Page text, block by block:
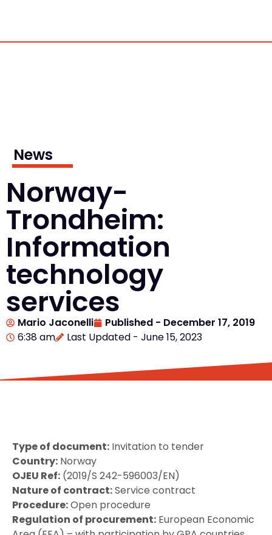
News
Norway-
Trondheim:
Information
technology
services
Mario Jaconelli Published - December 17, 2019
6:38 am
Last Updated - June 15, 2023
Type of document: Invitation to tender
Country: Norway
OJEU Ref: (2019/S 242-596003/EN)
Nature of contract:Service contract
Procedure:Open procedure
Regulation of procurement: European Economic